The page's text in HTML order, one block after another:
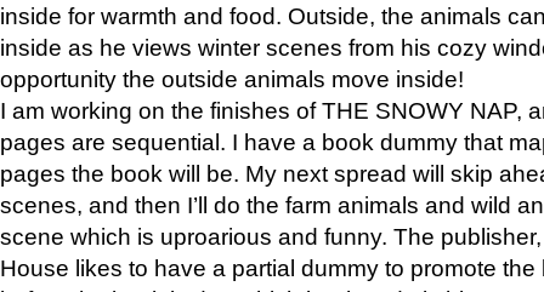
inside for warmth and food. Outside, the animals
inside as he views winter scenes from his cozy
opportunity the outside animals move inside!
I am working on the finishes of THE SNOWY NAP,
pages are sequential. I have a book dummy that
pages the book will be. My next spread will skip
scenes, and then I’ll do the farm animals and wild
scene which is uproarious and funny. The
House likes to have a partial dummy to promote